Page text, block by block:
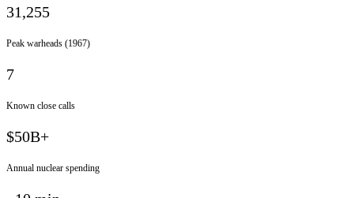
31,255
Peak warheads (1967)
7
Known close calls
$50B+
Annual nuclear spending